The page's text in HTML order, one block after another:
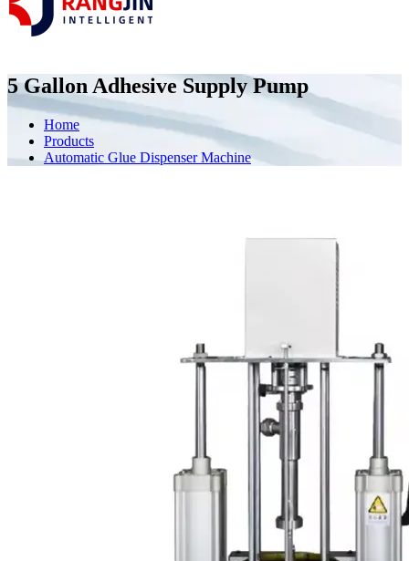
5 Gallon Adhesive Supply Pump
Home
Products
Automatic Glue Dispenser Machine